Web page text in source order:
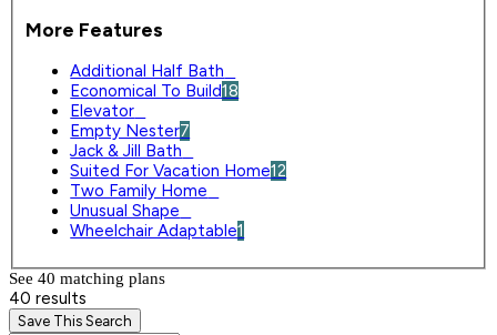
More Features
Additional Half Bath
Economical To Build18
Elevator
Empty Nester7
Jack & Jill Bath
Suited For Vacation Home12
Two Family Home
Unusual Shape
Wheelchair Adaptable1
See 40 matching plans
40 results
Save This Search